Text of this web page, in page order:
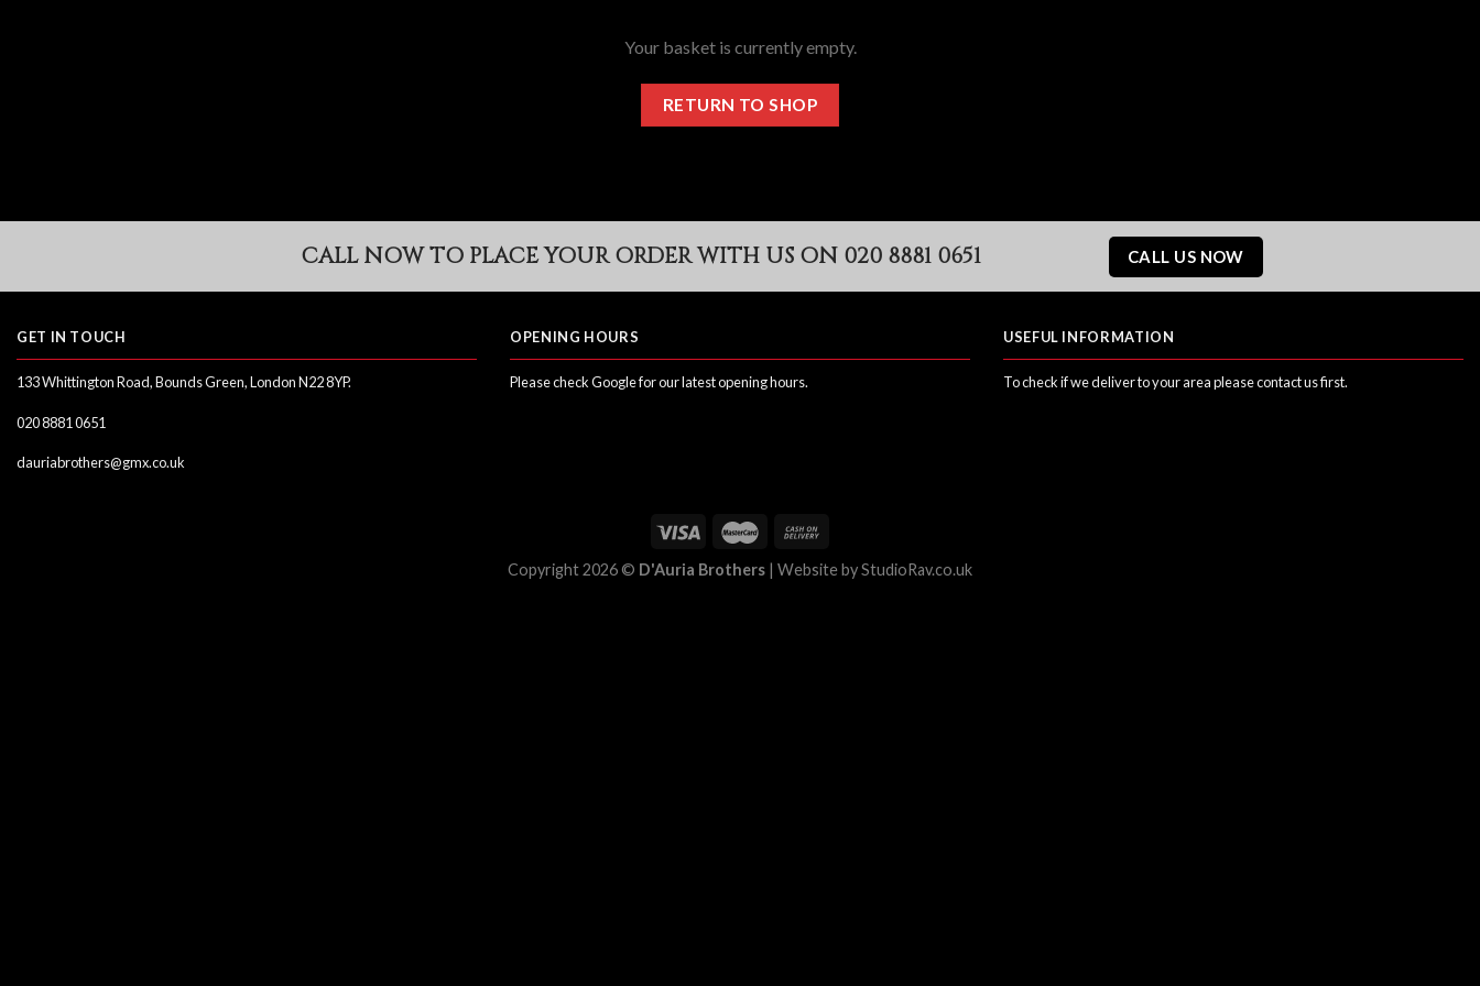
Your basket is currently empty.
RETURN TO SHOP
CALL NOW TO PLACE YOUR ORDER WITH US ON 020 8881 0651 CALL US NOW
GET IN TOUCH
133 Whittington Road, Bounds Green, London N22 8YP.
020 8881 0651
dauriabrothers@gmx.co.uk
OPENING HOURS
Please check Google for our latest opening hours.
USEFUL INFORMATION
To check if we deliver to your area please contact us first.
Copyright 2026 © D'Auria Brothers | Website by StudioRav.co.uk